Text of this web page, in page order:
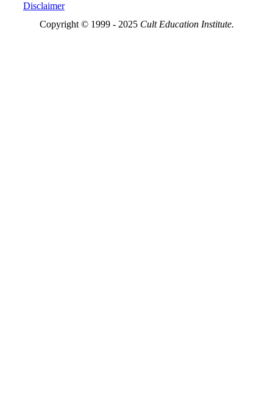
Disclaimer
Copyright © 1999 - 2025 Cult Education Institute.